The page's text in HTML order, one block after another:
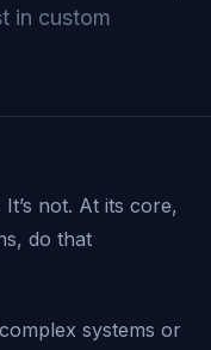
in custom
not. At its core,
do that
systems or